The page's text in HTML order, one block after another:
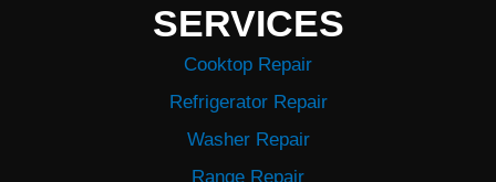
SERVICES
Cooktop Repair
Refrigerator Repair
Washer Repair
Range Repair